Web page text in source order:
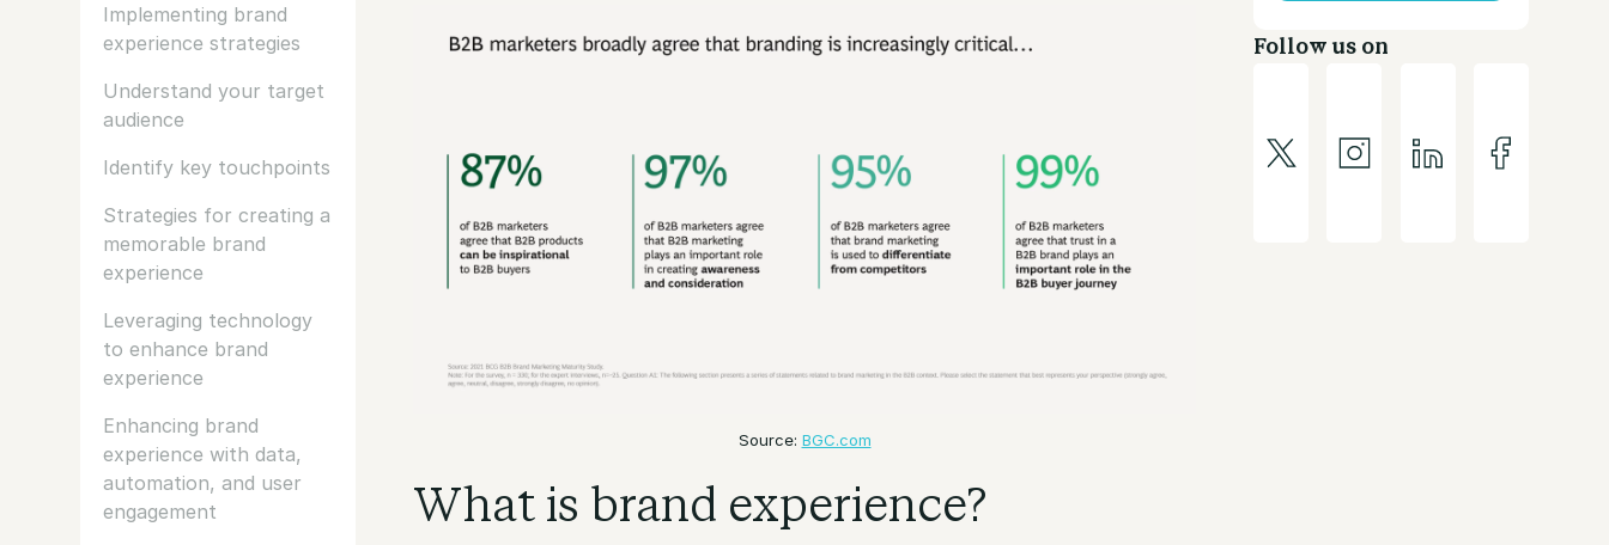
Implementing brand
experience strategies
Understand your target
audience
Identify key touchpoints
Strategies for creating a
memorable brand
experience
Leveraging technology
to enhance brand
experience
Enhancing brand
experience with data,
automation, and user
engagement
Source: BGC.com
What is brand experience?
Follow us on